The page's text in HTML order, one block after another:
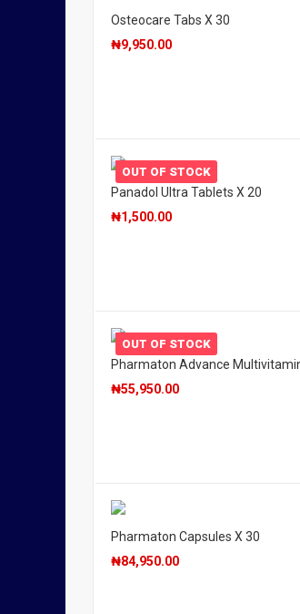
Osteocare Tabs X 30
₦9,950.00
OUT OF STOCK
Panadol Ultra Tablets X 20
₦1,500.00
OUT OF STOCK
Pharmaton Advance
₦55,950.00
Pharmaton Capsules X 30
₦84,950.00